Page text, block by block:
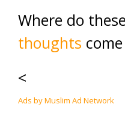
Where do
thoughts
<
Ads by Muslim Ad Network